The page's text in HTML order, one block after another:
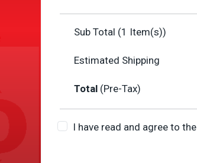
Sub Total (1 Item(s))
Estimated Shipping
Total (Pre-Tax)
I have read and agree to the